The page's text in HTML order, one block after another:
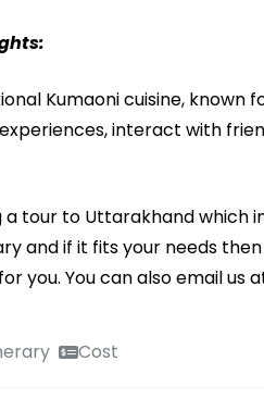
Kumaoni cuisine,
interact with
a tour to Uttarakhand which
and if it fits your needs
you. You can also email us
Cost